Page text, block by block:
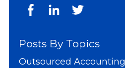
Posts By Topics
Outsourced Accounting